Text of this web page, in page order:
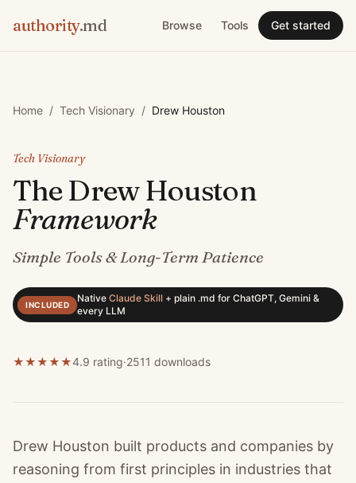
authority.md Browse Tools Get started
Home / Tech Visionary / Drew Houston
Tech Visionary
TheDrew Houston
Framework
Simple Tools & Long-Term Patience
INCLUDED
Native Claude Skill + plain .md for ChatGPT, Gemini &
every LLM
★★★★★4.9 rating·2511 downloads
Drew Houston built products and companies by
reasoning from first principles in industries that